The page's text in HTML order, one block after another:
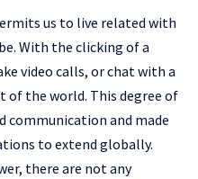
us to live related with
With the clicking of a
video calls, or chat with a
of the world. This degree of
communication and made
to extend globally.
there are not any